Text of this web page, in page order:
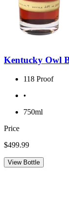
Kentucky Owl
118 Proof
•
750ml
Price
$499.99
View Bottle